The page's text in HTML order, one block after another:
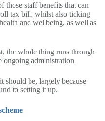
those staff benefits that can
tax bill, whilst also ticking
and wellbeing, as well as
the whole thing runs through
administration.
should be, largely because
to setting it up.